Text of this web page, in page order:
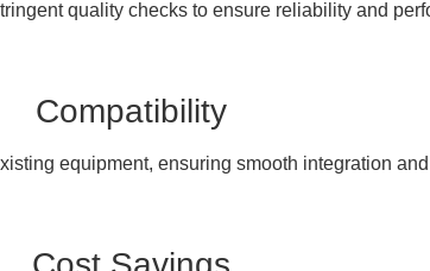
quality checks to ensure reliability and
Compatibility
equipment, ensuring smooth integration